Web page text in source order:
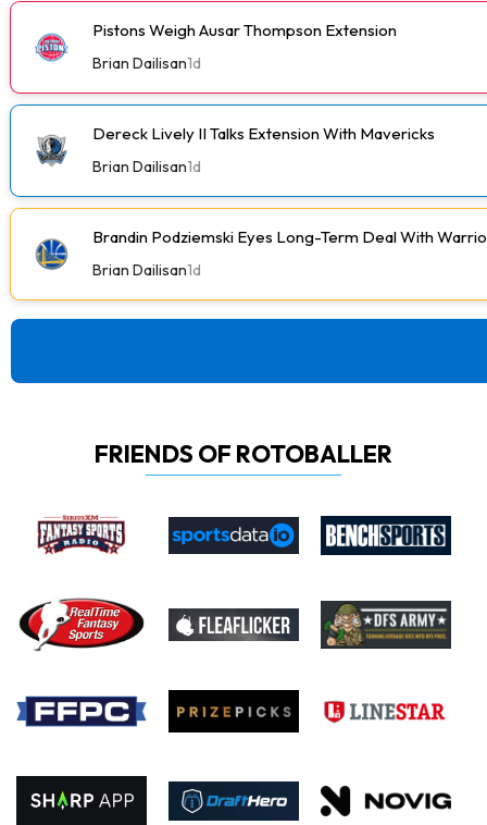
Pistons Weigh Ausar Thompson Extension
Brian Dailisan1d
Dereck Lively II Talks Extension With Mavericks
Brian Dailisan1d
Brandin Podziemski Eyes Long-Term Deal With
Brian Dailisan1d
FRIENDS OF ROTOBALLER